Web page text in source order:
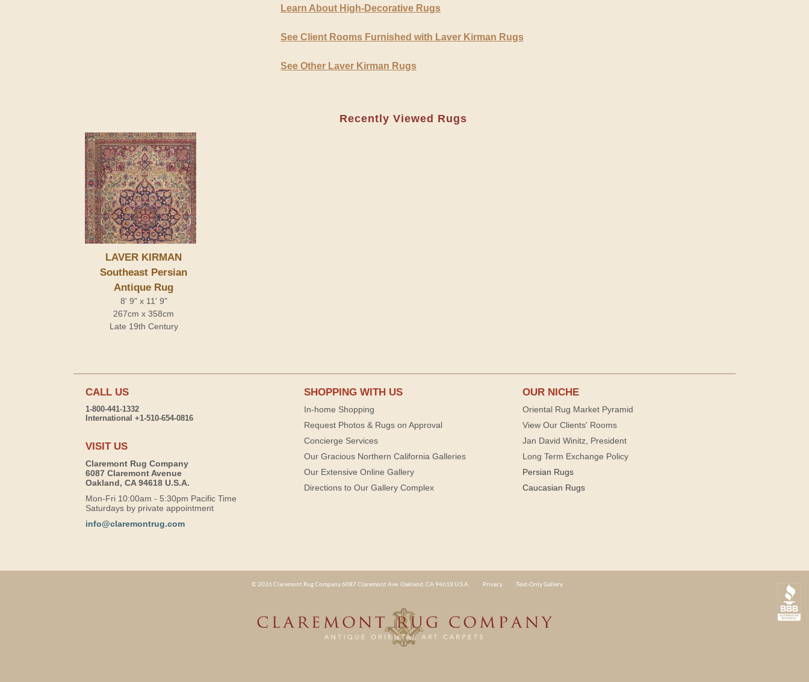
Learn About High-Decorative Rugs
See Client Rooms Furnished with Laver Kirman Rugs
See Other Laver Kirman Rugs
Recently Viewed Rugs
LAVER KIRMAN
Southeast Persian
Antique Rug
8' 9" x 11' 9"
267cm x 358cm
Late 19th Century
CALL US
1-800-441-1332
International +1-510-654-0816
VISIT US
Claremont Rug Company
6087 Claremont Avenue
Oakland, CA 94618 U.S.A.
Mon-Fri 10:00am - 5:30pm Pacific Time
Saturdays by private appointment
info@claremontrug.com
SHOPPING WITH US
In-home Shopping
Request Photos & Rugs on Approval
Concierge Services
Our Gracious Northern California Galleries
Our Extensive Online Gallery
Directions to Our Gallery Complex
OUR NICHE
Oriental Rug Market Pyramid
View Our Clients' Rooms
Jan David Winitz, President
Long Term Exchange Policy
Persian Rugs
Caucasian Rugs
© 2026 Claremont Rug Company 6087 Claremont Ave. Oakland, CA 94618 U.S.A. Privacy Text-Only Gallery